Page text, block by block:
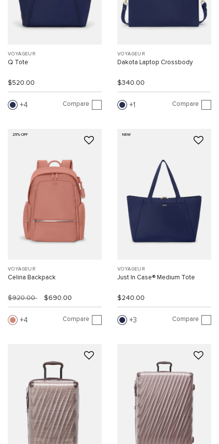
VOYAGEUR
Q Tote
$520.00
4 Compare
VOYAGEUR
Dakota Laptop Crossbody
$340.00
1 Compare
25% OFF
VOYAGEUR
Celina Backpack
$920.00 $690.00
4 Compare
NEW
VOYAGEUR
Just In Case® Medium Tote
$240.00
3 Compare